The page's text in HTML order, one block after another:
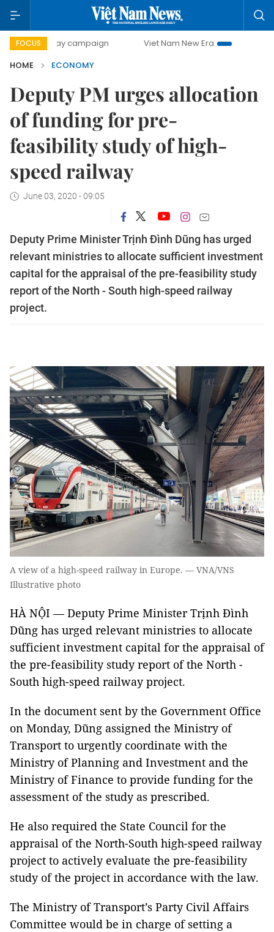
FOCUS
day campaign Viet Nam New Era
Bringing Resolutions
HOME
ECONOMY
Deputy PM urges allocation
of funding for pre-
feasibility study of high-
speed railway
June 03, 2020 - 09:05
Deputy Prime Minister Trịnh Đình Dũng has urged
relevant ministries to allocate sufficient investment
capital for the appraisal of the pre-feasibility study
report of the North - South high-speed railway
project.
A view of a high-speed railway in Europe. — VNA/VNS
Illustrative photo
HÀ NỘI — Deputy Prime Minister Trịnh Đình
Dũng has urged relevant ministries to allocate
sufficient investment capital for the appraisal of
the pre-feasibility study report of the North -
South high-speed railway project.
In the document sent by the Government Office
on Monday, Dũng assigned the Ministry of
Transport to urgently coordinate with the
Ministry of Planning and Investment and the
Ministry of Finance to provide funding for the
assessment of the study as prescribed.
He also required the State Council for the
appraisal of the North-South high-speed ​railway
project to actively evaluate the pre-feasibility
study of the project in accordance with the law.
The Ministry of Transport’s Party Civil Affairs
Committee would be in charge of setting a